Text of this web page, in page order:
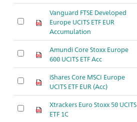
Vanguard FTSE Developed
Europe UCITS ETF EUR
Accumulation
Amundi Core Stoxx Europe
600 UCITS ETF Acc
iShares Core MSCI Europe
UCITS ETF EUR (Acc)
Xtrackers Euro Stoxx 50 UCITS
ETF 1C